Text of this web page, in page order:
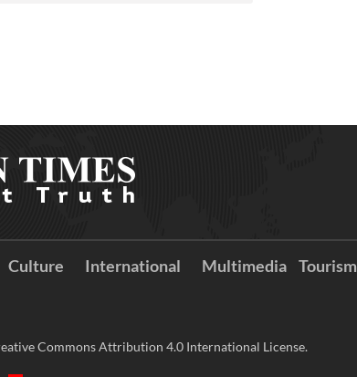
Culture International Multimedia Tourism
Commons Attribution 4.0 International License.